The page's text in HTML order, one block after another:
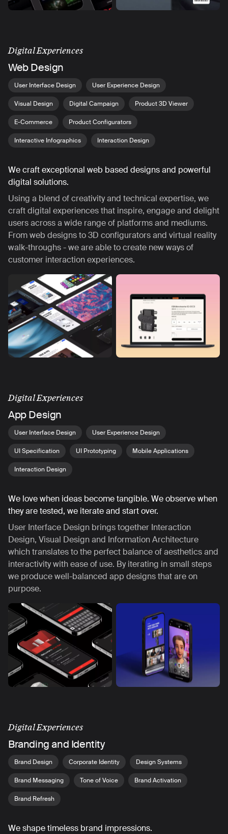
Digital Experiences
Web Design
User Interface Design User Experience Design
Visual Design Digital Campaign Product 3D Viewer
E-Commerce Product Configurators
Interactive Infographics Interaction Design
We craft exceptional web based designs and powerful
digital solutions.
Using a blend of creativity and technical expertise, we
craft digital experiences that inspire, engage and delight
users across a wide range of platforms and mediums.
From web designs to 3D configurators and virtual reality
walk-throughs - we are able to create new ways of
customer interaction experiences.
Digital Experiences
App Design
User Interface Design User Experience Design
UI Specification UI Prototyping Mobile Applications
Interaction Design
We love when ideas become tangible. We observe when
they are tested, we iterate and start over.
User Interface Design brings together Interaction
Design, Visual Design and Information Architecture
which translates to the perfect balance of aesthetics and
interactivity with ease of use. By iterating in small steps
we produce well-balanced app designs that are on
purpose.
Digital Experiences
Branding and Identity
Brand Design Corporate Identity Design Systems
Brand Messaging Tone of Voice Brand Activation
Brand Refresh
We shape timeless brand impressions.